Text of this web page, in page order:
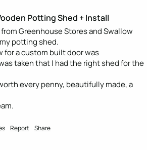
Potting Shed + Install
Greenhouse Stores and Swallow
potting shed.
for a custom built door was
taken that I had the right shed for the
every penny, beautifully made, a
Report Share